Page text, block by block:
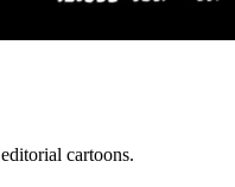
cartoons.